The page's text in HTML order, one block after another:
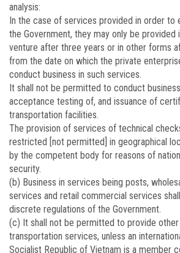
analysis:
In the case of services provided in order to
the Government, they may only be
venture after three years or in other forms
from the date on which the private
conduct business in such services.
It shall not be permitted to conduct
acceptance testing of, and issuance of
transportation facilities.
The provision of services of technical
restricted [not permitted] in geographical
by the competent body for reasons of
security.
(b) Business in services being posts,
services and retail commercial services
discrete regulations of the Government.
(c) It shall not be permitted to provide other
transportation services, unless an
Socialist Republic of Vietnam is a member